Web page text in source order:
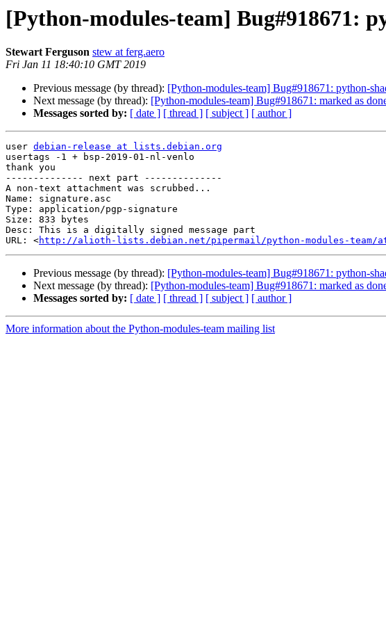
[Python-modules-team] Bug#918671:
Stewart Ferguson stew at ferg.aero
Fri Jan 11 18:40:10 GMT 2019
Previous message (by thread): [Python-modules-team] Bug#918671: python-
Next message (by thread): [Python-modules-team] Bug#918671: marked as
Messages sorted by: [ date ] [ thread ] [ subject ] [ author ]
user debian-release at lists.debian.org
usertags -1 + bsp-2019-01-nl-venlo
thank you
-------------- next part --------------
A non-text attachment was scrubbed...
Name: signature.asc
Type: application/pgp-signature
Size: 833 bytes
Desc: This is a digitally signed message part
URL: <http://alioth-lists.debian.net/pipermail/python-modules-team/
Previous message (by thread): [Python-modules-team] Bug#918671: python-
Next message (by thread): [Python-modules-team] Bug#918671: marked as
Messages sorted by: [ date ] [ thread ] [ subject ] [ author ]
More information about the Python-modules-team mailing list